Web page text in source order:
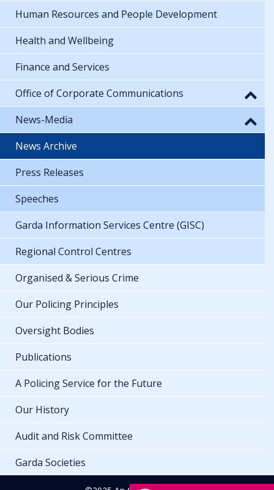
Human Resources and People Development
Health and Wellbeing
Finance and Services
Office of Corporate Communications
News-Media
News Archive
Press Releases
Speeches
Garda Information Services Centre (GISC)
Regional Control Centres
Organised & Serious Crime
Our Policing Principles
Oversight Bodies
Publications
A Policing Service for the Future
Our History
Audit and Risk Committee
Garda Societies